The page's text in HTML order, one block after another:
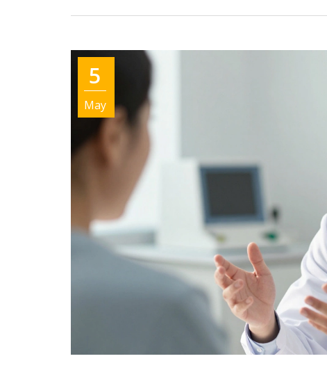
5
May